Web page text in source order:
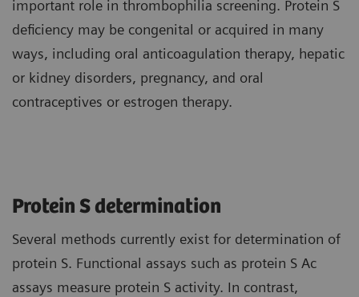
important role in thrombophilia screening. Protein S
deficiency may be congenital or acquired in many
ways, including oral anticoagulation therapy, hepatic
or kidney disorders, pregnancy, and oral
contraceptives or estrogen therapy.
Protein S determination
Several methods currently exist for determination of
protein S. Functional assays such as protein S Ac
assays measure protein S activity. In contrast,